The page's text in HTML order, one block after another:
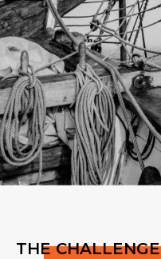
THE CHALLENGE